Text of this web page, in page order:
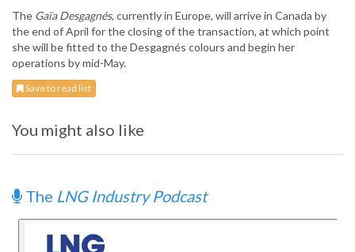
The Gaïa Desgagnés, currently in Europe, will arrive in Canada by
the end of April for the closing of the transaction, at which point
she will be fitted to the Desgagnés colours and begin her
operations by mid-May.
Save to read list
You might also like
The LNG Industry Podcast